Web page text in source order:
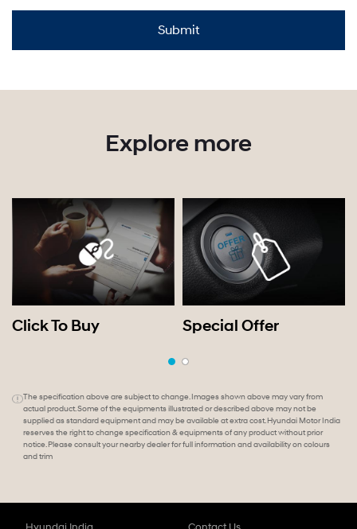
Explore more
Click To Buy Special Offer
The specification above are subject to change. Images shown above may vary from
actual product. Some of the equipments illustrated or described above may not be
supplied as standard equipment and may be available at extra cost. Hyundai Motor India
reserves the right to change specification & equipments of any product without prior
notice. Please consult your nearby dealer for full information and availability on colours
and trim